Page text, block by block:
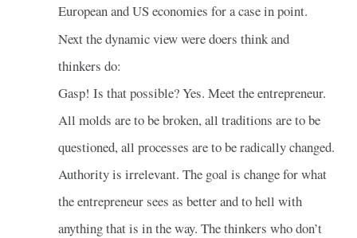
European and US economies for a case in point.
Next the dynamic view were doers think and
thinkers do:
Gasp! Is that possible? Yes. Meet the entrepreneur.
All molds are to be broken, all traditions are to be
questioned, all processes are to be radically changed.
Authority is irrelevant. The goal is change for what
the entrepreneur sees as better and to hell with
anything that is in the way. The thinkers who don’t